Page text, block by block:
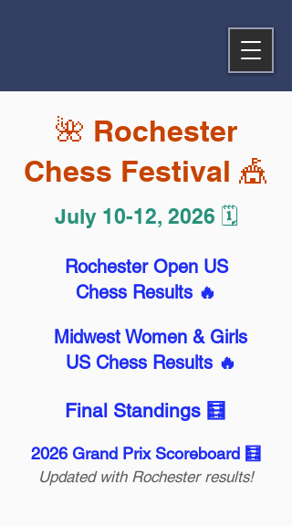
🌺 Rochester
Chess Festival 🎪
July 10-12, 2026 🗓️
Rochester Open US
Chess Results 🔥
Midwest Women & Girls
US Chess Results 🔥
Final Standings 🧮
2026 Grand Prix Scoreboard 🧮
Updated with Rochester results!